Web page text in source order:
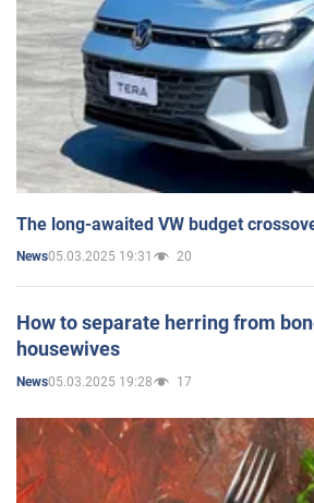
The long-awaited VW budget
News05.03.2025 19:31 20
How to separate herring from
housewives
News05.03.2025 19:28 17